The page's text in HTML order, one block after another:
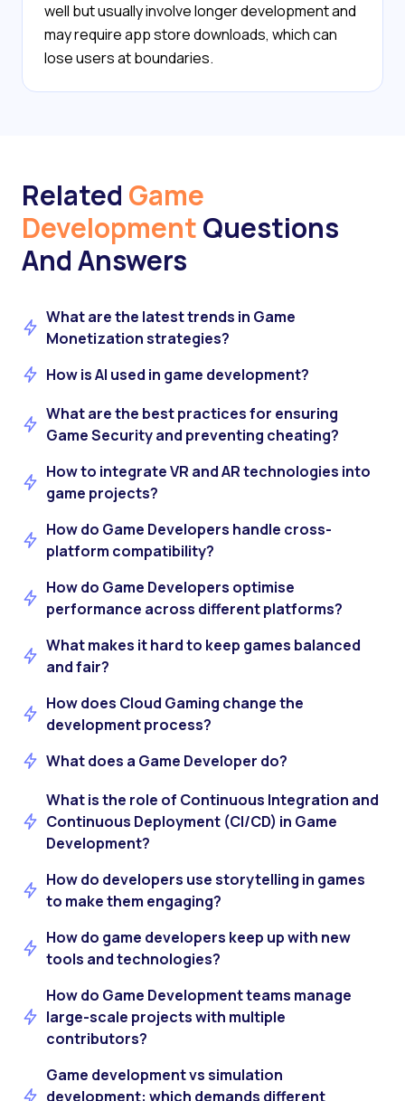
well but usually involve longer development and
may require app store downloads, which can
lose users at boundaries.
Related Game
DevelopmentQuestions
And Answers
What are the latest trends in Game
Monetization strategies?
How is AI used in game development?
What are the best practices for ensuring
Game Security and preventing cheating?
How to integrate VR and AR technologies into
game projects?
How do Game Developers handle cross-
platform compatibility?
How do Game Developers optimise
performance across different platforms?
What makes it hard to keep games balanced
and fair?
How does Cloud Gaming change the
development process?
What does a Game Developer do?
What is the role of Continuous Integration and
Continuous Deployment (CI/CD) in Game
Development?
How do developers use storytelling in games
to make them engaging?
How do game developers keep up with new
tools and technologies?
How do Game Development teams manage
large-scale projects with multiple
contributors?
Game development vs simulation
development: which demands different